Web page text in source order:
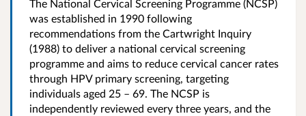
The National Cervical Screening Programme (NCSP)
was established in 1990 following
recommendations from the Cartwright Inquiry
(1988) to deliver a national cervical screening
programme and aims to reduce cervical cancer rates
through HPV primary screening, targeting
individuals aged 25 – 69. The NCSP is
independently reviewed every three years, and the